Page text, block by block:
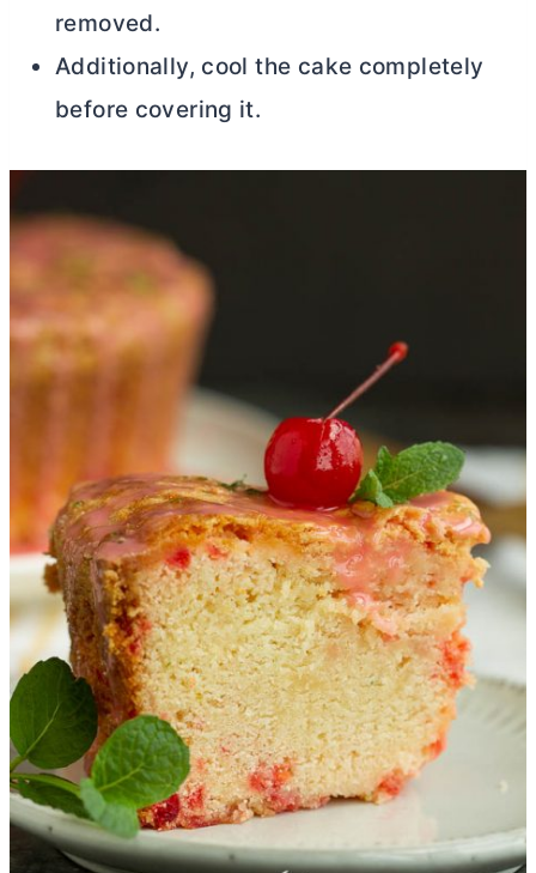
removed.
Additionally, cool the cake completely
before covering it.